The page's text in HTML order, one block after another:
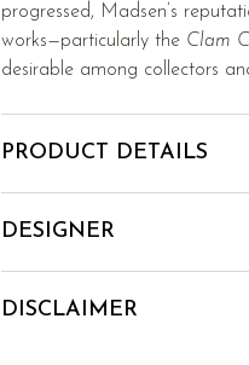
progressed, Madsen’s
works—particularly the Clam
desirable among collectors
PRODUCT DETAILS
DESIGNER
DISCLAIMER